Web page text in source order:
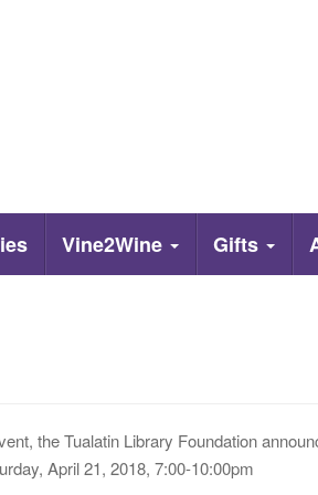
Vine2Wine Gifts
the Tualatin Library Foundation
April 21, 2018, 7:00-10:00pm